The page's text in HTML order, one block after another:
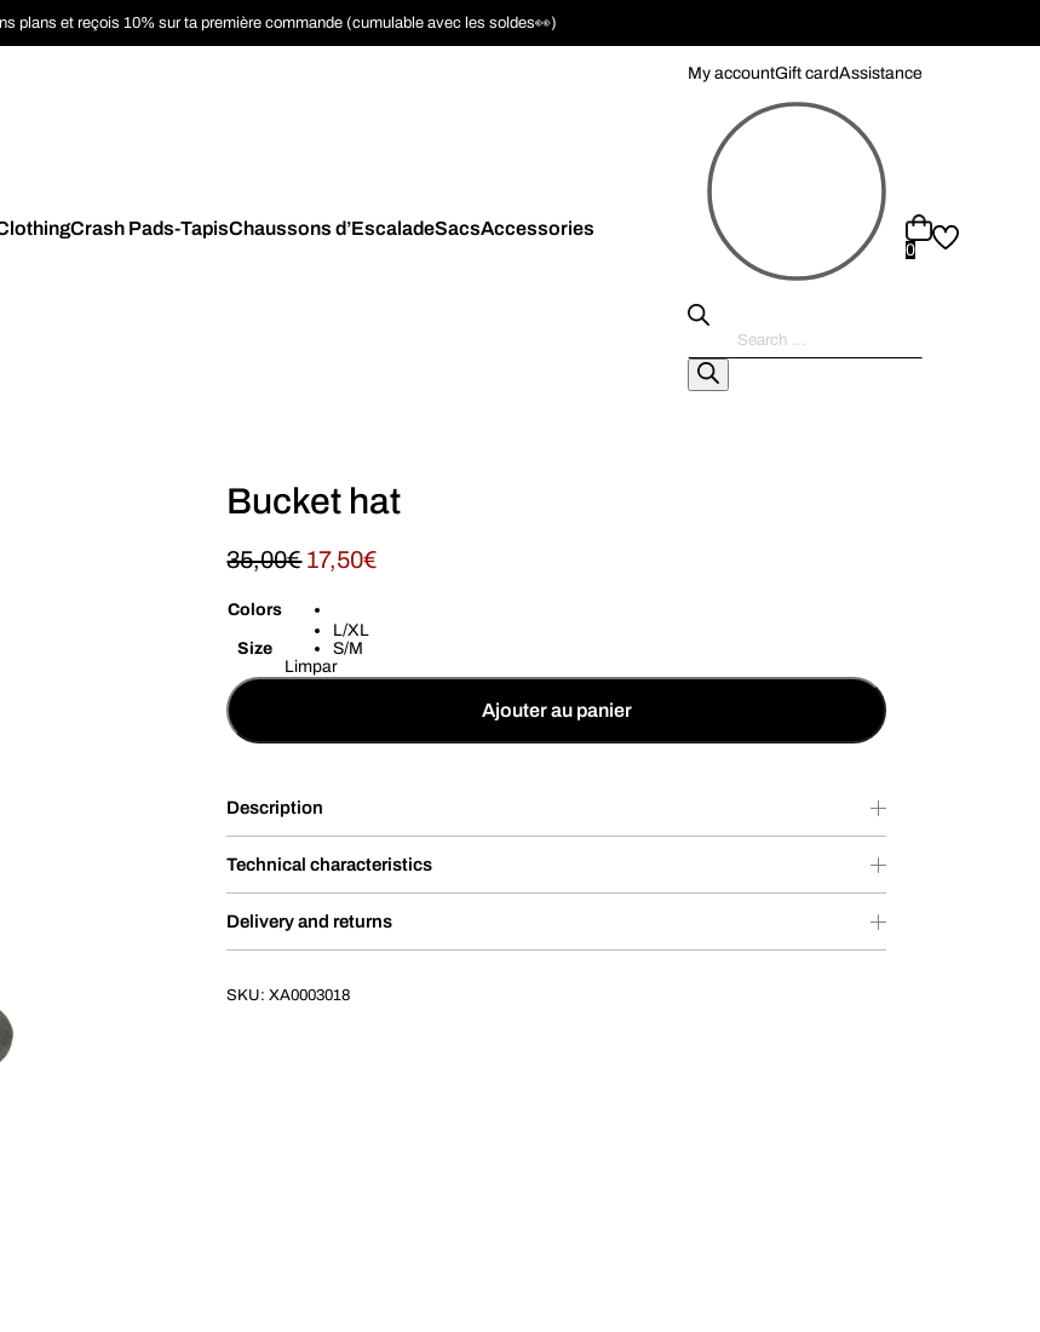
plans et reçois 10% sur ta première commande (cumulable avec les soldes👀)
Crash Pads-TapisChaussons d’EscaladeSacsAccessories
My accountGift cardAssistance
Pesquisar
produtos
0
Bucket hat
35,00€ 17,50€
Colors
Size
L/XL
S/M
Limpar
Ajouter au panier
Description
Technical characteristics
Delivery and returns
SKU:XA0003018